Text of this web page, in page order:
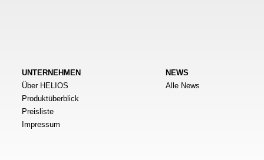
UNTERNEHMEN
Über HELIOS
Produktüberblick
Preisliste
Impressum
NEWS
Alle News